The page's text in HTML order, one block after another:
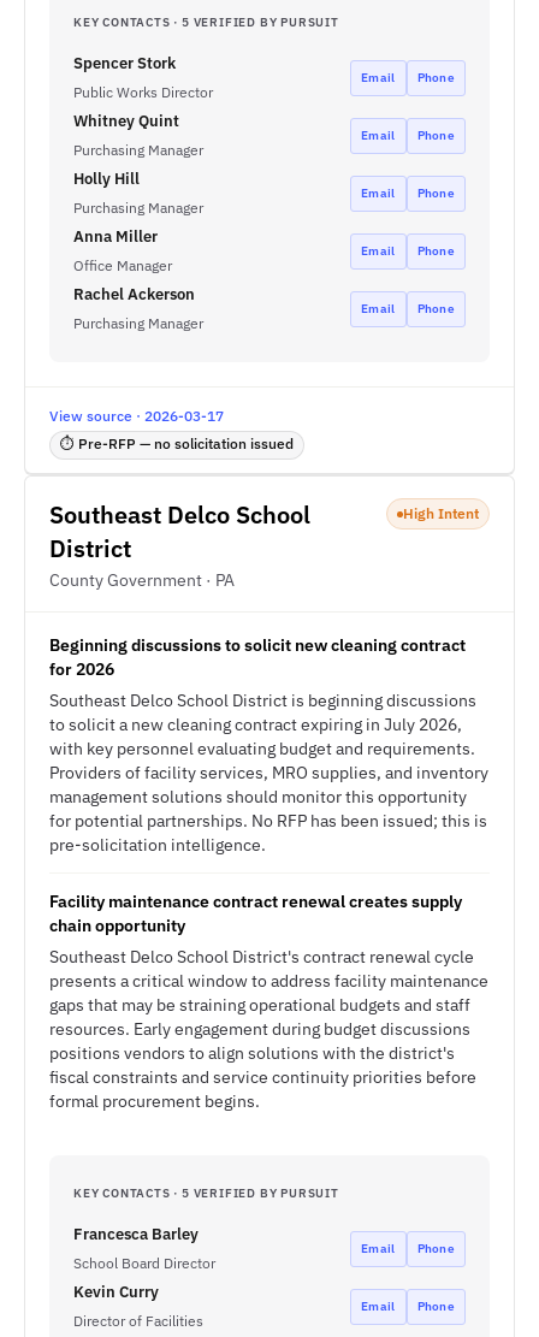
KEY CONTACTS · 5 VERIFIED BY PURSUIT
Spencer Stork
Public Works Director
Email Phone
Whitney Quint
Purchasing Manager
Email Phone
Holly Hill
Purchasing Manager
Email Phone
Anna Miller
Office Manager
Email Phone
Rachel Ackerson
Purchasing Manager
Email Phone
View source · 2026-03-17
⏱ Pre-RFP — no solicitation issued
Southeast Delco School
District
County Government · PA
High Intent
Beginning discussions to solicit new cleaning contract
for 2026
Southeast Delco School District is beginning discussions
to solicit a new cleaning contract expiring in July 2026,
with key personnel evaluating budget and requirements.
Providers of facility services, MRO supplies, and inventory
management solutions should monitor this opportunity
for potential partnerships. No RFP has been issued; this is
pre-solicitation intelligence.
Facility maintenance contract renewal creates supply
chain opportunity
Southeast Delco School District's contract renewal cycle
presents a critical window to address facility maintenance
gaps that may be straining operational budgets and staff
resources. Early engagement during budget discussions
positions vendors to align solutions with the district's
fiscal constraints and service continuity priorities before
formal procurement begins.
KEY CONTACTS · 5 VERIFIED BY PURSUIT
Francesca Barley
School Board Director
Email Phone
Kevin Curry
Director of Facilities
Email Phone